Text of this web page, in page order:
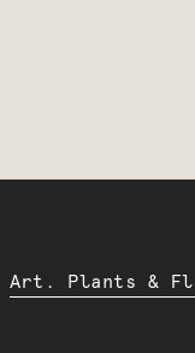
Art. Plants &